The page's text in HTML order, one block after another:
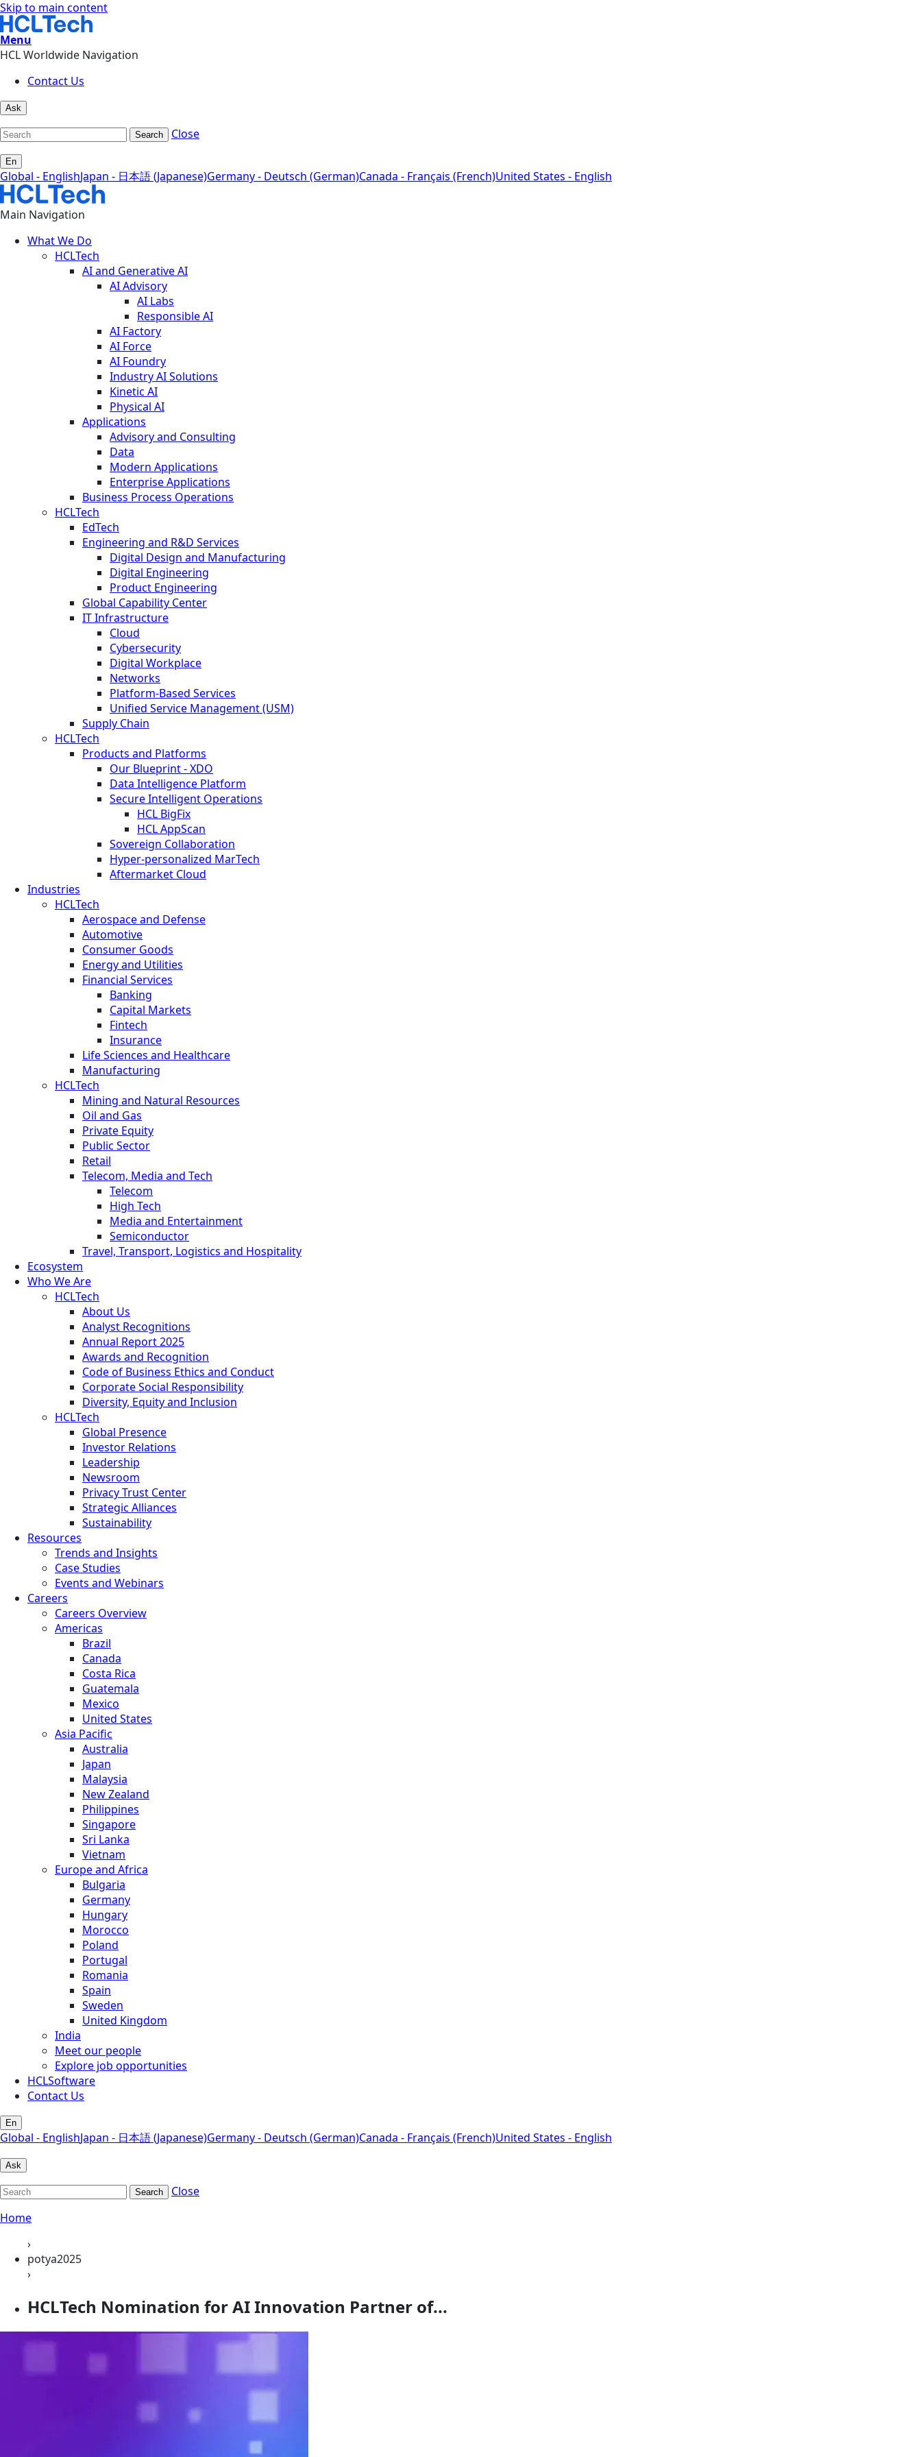
Skip to main content
Menu
HCL Worldwide Navigation
Contact Us
Ask
Search Close
En
Global - EnglishJapan - 日本語 (Japanese)Germany - Deutsch (German)Canada - Français (French)United States - English
Main Navigation
What We Do
HCLTech
AI and Generative AI
AI Advisory
AI Labs
Responsible AI
AI Factory
AI Force
AI Foundry
Industry AI Solutions
Kinetic AI
Physical AI
Applications
Advisory and Consulting
Data
Modern Applications
Enterprise Applications
Business Process Operations
HCLTech
EdTech
Engineering and R&D Services
Digital Design and Manufacturing
Digital Engineering
Product Engineering
Global Capability Center
IT Infrastructure
Cloud
Cybersecurity
Digital Workplace
Networks
Platform-Based Services
Unified Service Management (USM)
Supply Chain
HCLTech
Products and Platforms
Our Blueprint - XDO
Data Intelligence Platform
Secure Intelligent Operations
HCL BigFix
HCL AppScan
Sovereign Collaboration
Hyper-personalized MarTech
Aftermarket Cloud
Industries
HCLTech
Aerospace and Defense
Automotive
Consumer Goods
Energy and Utilities
Financial Services
Banking
Capital Markets
Fintech
Insurance
Life Sciences and Healthcare
Manufacturing
HCLTech
Mining and Natural Resources
Oil and Gas
Private Equity
Public Sector
Retail
Telecom, Media and Tech
Telecom
High Tech
Media and Entertainment
Semiconductor
Travel, Transport, Logistics and Hospitality
Ecosystem
Who We Are
HCLTech
About Us
Analyst Recognitions
Annual Report 2025
Awards and Recognition
Code of Business Ethics and Conduct
Corporate Social Responsibility
Diversity, Equity and Inclusion
HCLTech
Global Presence
Investor Relations
Leadership
Newsroom
Privacy Trust Center
Strategic Alliances
Sustainability
Resources
Trends and Insights
Case Studies
Events and Webinars
Careers
Careers Overview
Americas
Brazil
Canada
Costa Rica
Guatemala
Mexico
United States
Asia Pacific
Australia
Japan
Malaysia
New Zealand
Philippines
Singapore
Sri Lanka
Vietnam
Europe and Africa
Bulgaria
Germany
Hungary
Morocco
Poland
Portugal
Romania
Spain
Sweden
United Kingdom
India
Meet our people
Explore job opportunities
HCLSoftware
Contact Us
En
Global - EnglishJapan - 日本語 (Japanese)Germany - Deutsch (German)Canada - Français (French)United States - English
Ask
Search
Close
Home
›
potya2025
›
HCLTech Nomination for AI Innovation Partner of...